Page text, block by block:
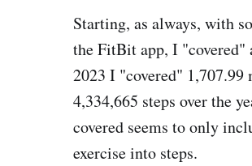
Starting, as always, with
the FitBit app, I "covered"
2023 I "covered"
4,334,665 steps over the
covered seems to only
exercise into steps.